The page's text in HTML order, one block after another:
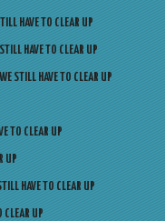
HAVE TO CLEAR UP
HAVE TO CLEAR UP
STILL HAVE TO CLEAR UP
TO CLEAR UP
UP
HAVE TO CLEAR UP
CLEAR UP